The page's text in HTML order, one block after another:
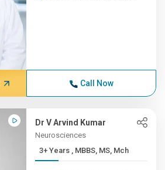
Call Now
Dr V Arvind Kumar
Neurosciences
3+ Years , MBBS, MS, Mch